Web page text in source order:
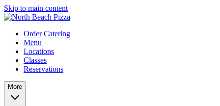
Skip to main content
Order Catering
Menu
Locations
Classes
Reservations
More